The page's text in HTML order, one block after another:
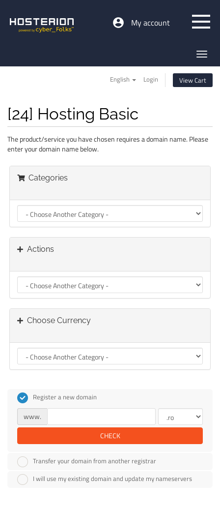
My account
English Login View Cart
[24] Hosting Basic
The product/service you have chosen requires a domain name. Please
enter your domain name below.
Categories
Actions
Choose Currency
Register a new domain
www.
CHECK
Transfer your domain from another registrar
I will use my existing domain and update my nameservers